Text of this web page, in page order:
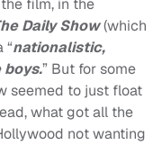
film, in the
Daily Show(which
“nationalistic,
” But for some
seemed to just float
what got all the
not wanting